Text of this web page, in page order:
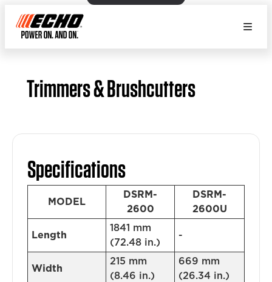
Trimmers & Brushcutters
Specifications
MODEL
DSRM-
2600
DSRM-
2600U
Length
1841 mm
(72.48 in.)
-
Width
215 mm
(8.46 in.)
669 mm
(26.34 in.)